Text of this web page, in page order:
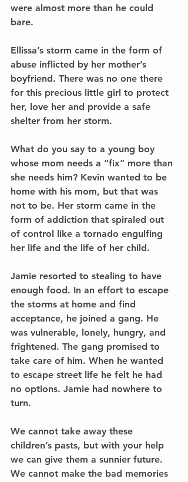
were almost more than he could
bare.
Ellissa’s storm came in the form of
abuse inflicted by her mother’s
boyfriend. There was no one there
for this precious little girl to protect
her, love her and provide a safe
shelter from her storm.
What do you say to a young boy
whose mom needs a “fix” more than
she needs him? Kevin wanted to be
home with his mom, but that was
not to be. Her storm came in the
form of addiction that spiraled out
of control like a tornado engulfing
her life and the life of her child.
Jamie resorted to stealing to have
enough food. In an effort to escape
the storms at home and find
acceptance, he joined a gang. He
was vulnerable, lonely, hungry, and
frightened. The gang promised to
take care of him. When he wanted
to escape street life he felt he had
no options. Jamie had nowhere to
turn.
We cannot take away these
children’s pasts, but with your help
we can give them a sunnier future.
We cannot make the bad memories